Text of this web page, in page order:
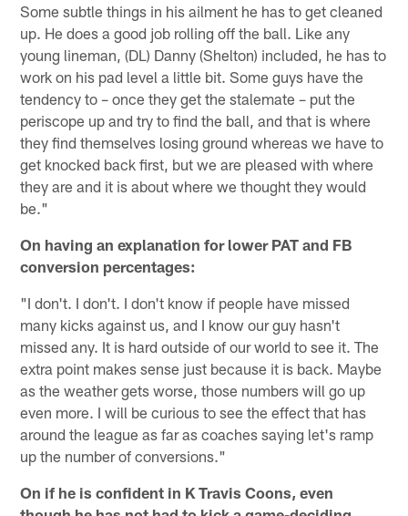
Some subtle things in his ailment he has to get cleaned
up. He does a good job rolling off the ball. Like any
young lineman, (DL) Danny (Shelton) included, he has to
work on his pad level a little bit. Some guys have the
tendency to – once they get the stalemate – put the
periscope up and try to find the ball, and that is where
they find themselves losing ground whereas we have to
get knocked back first, but we are pleased with where
they are and it is about where we thought they would
be."
On having an explanation for lower PAT and FB
conversion percentages:
"I don't. I don't. I don't know if people have missed
many kicks against us, and I know our guy hasn't
missed any. It is hard outside of our world to see it. The
extra point makes sense just because it is back. Maybe
as the weather gets worse, those numbers will go up
even more. I will be curious to see the effect that has
around the league as far as coaches saying let's ramp
up the number of conversions."
On if he is confident in K Travis Coons, even